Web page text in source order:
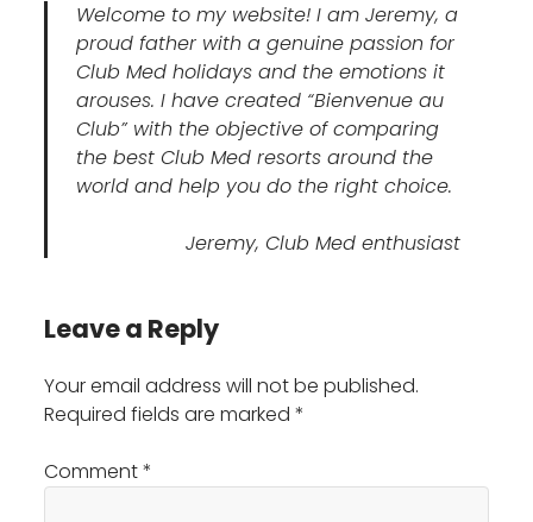
Welcome to my website! I am Jeremy, a
proud father with a genuine passion for
Club Med holidays and the emotions it
arouses. I have created “Bienvenue au
Club” with the objective of comparing
the best Club Med resorts around the
world and help you do the right choice.
Jeremy, Club Med enthusiast
Leave a Reply
Your email address will not be published.
Required fields are marked*
Comment*